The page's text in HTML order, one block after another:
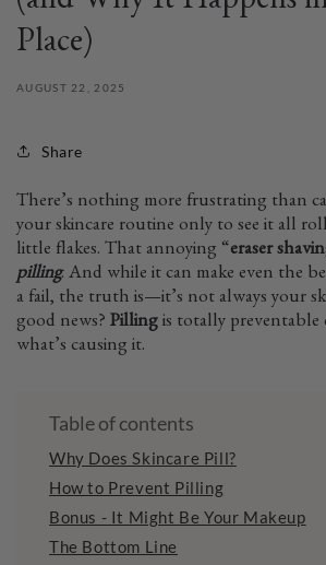
Place)
AUGUST 22, 2025
Share
There’s nothing more frustrating than
your skincare routine only to see it all
little flakes. That annoying “eraser
pilling. And while it can make even the
a fail, the truth is—it’s not always your
good news? Pilling is totally preventable
what’s causing it.
Table of contents
Why Does Skincare Pill?
How to Prevent Pilling
Bonus - It Might Be Your Makeup
The Bottom Line